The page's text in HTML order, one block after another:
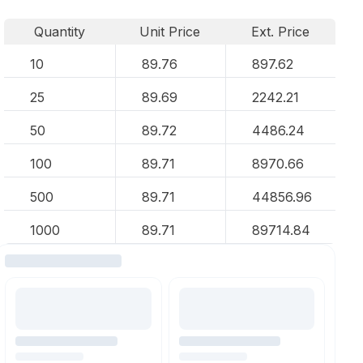
Quantity Unit Price
Ext. Price
10
89.76 897.62
25 89.69 2242.21
50 89.72 4486.24
100 89.71 8970.66
500 89.71 44856.96
1000 89.71 89714.84